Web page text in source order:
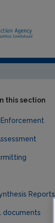
this section
Reports
documents